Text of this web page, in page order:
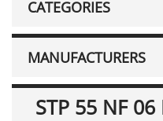
CATEGORIES
MANUFACTURERS
STP 55 NF 06